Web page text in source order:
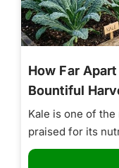
How Far
Bountiful
Kale is one of
praised for its